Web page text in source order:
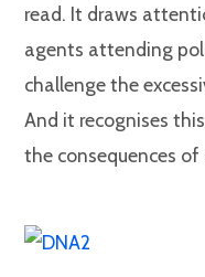
read. It draws
agents attending
challenge the
And it recognises
the consequences